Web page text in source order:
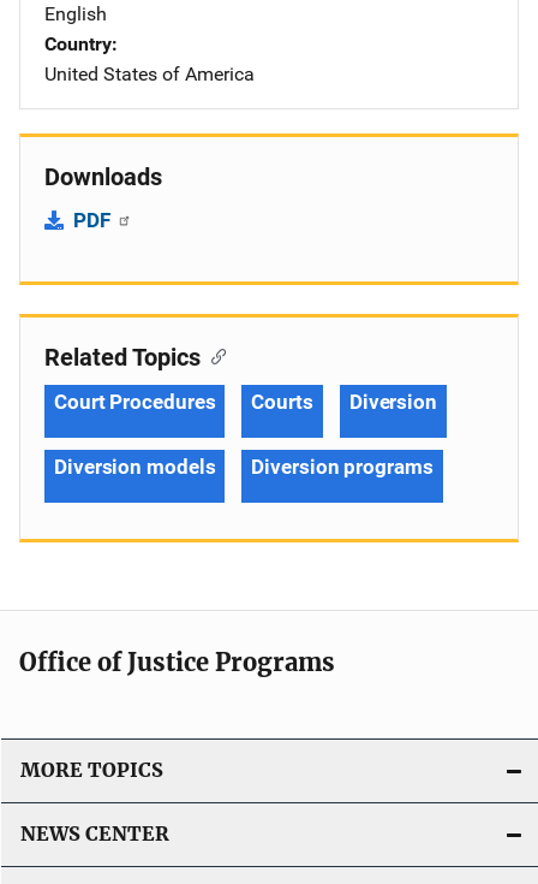
English
Country
United States of America
Downloads
PDF
Related Topics
Court Procedures Courts Diversion
Diversion models Diversion programs
Office of Justice Programs
MORE TOPICS
NEWS CENTER